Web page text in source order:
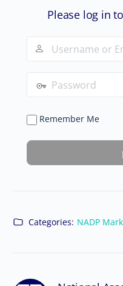
Please log in
Remember Me
Categories: NADP